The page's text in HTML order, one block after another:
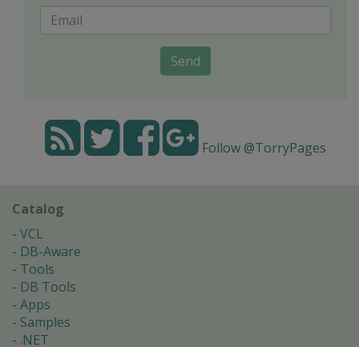
Send
Follow @TorryPages
Catalog
VCL
DB-Aware
Tools
DB Tools
Apps
Samples
.NET